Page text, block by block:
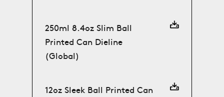
250ml 8.4oz Slim Ball
Printed Can Dieline
(Global)
12oz Sleek Ball Printed Can